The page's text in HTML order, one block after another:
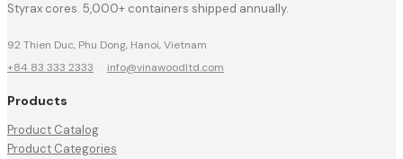
Styrax cores. 5,000+ containers shipped annually.
92 Thien Duc, Phu Dong, Hanoi, Vietnam
+84 83 333 2333 · info@vinawoodltd.com
Products
Product Catalog
Product Categories